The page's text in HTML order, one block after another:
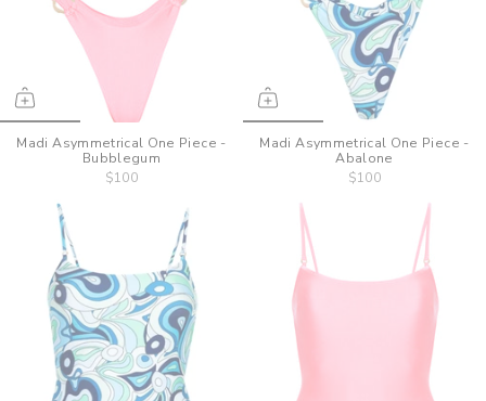
Madi Asymmetrical One Piece -
Bubblegum
$100
Madi Asymmetrical One Piece -
Abalone
$100